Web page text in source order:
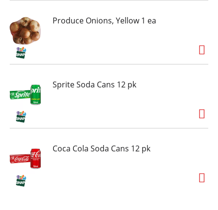
when the mood strikes. Looking to add some
sweeten up your best baked desserts with these
bars by topping cupcakes, brownies, cookies
and more with a section or two. Everyone is
excited when they're reaching for HERSHEY'S
Cookies 'n' Creme candy bars, and now you can
Produce Onions, Yellow 1 ea
Sprite Soda Cans 12 pk
Coca Cola Soda Cans 12 pk